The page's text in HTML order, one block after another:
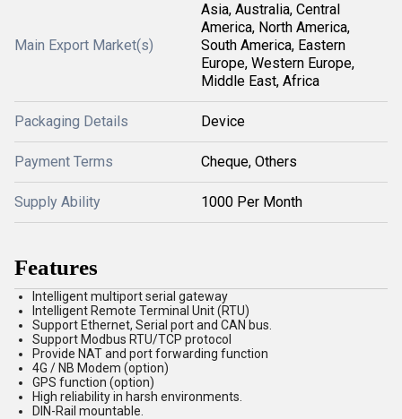
Main Export Market(s)
Asia, Australia, Central
America, North America,
South America, Eastern
Europe, Western Europe,
Middle East, Africa
Packaging Details Device
Payment Terms Cheque, Others
Supply Ability 1000 Per Month
Features
Intelligent multiport serial gateway
Intelligent Remote Terminal Unit (RTU)
Support Ethernet, Serial port and CAN bus.
Support Modbus RTU/TCP protocol
Provide NAT and port forwarding function
4G / NB Modem (option)
GPS function (option)
High reliability in harsh environments.
DIN-Rail mountable.